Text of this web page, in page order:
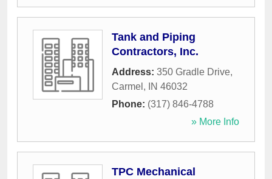
Tank and Piping
Contractors, Inc.
Address: 350 Gradle Drive,
Carmel , IN 46032
Phone: (317) 846-4788
» More Info
TPC Mechanical